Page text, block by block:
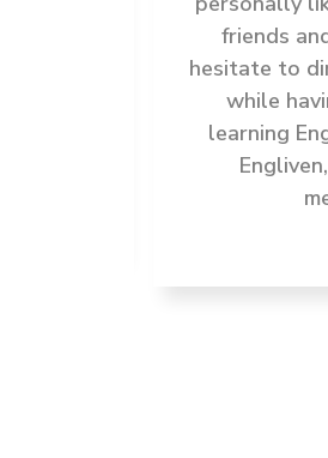
friends
hesitate to
while
learning